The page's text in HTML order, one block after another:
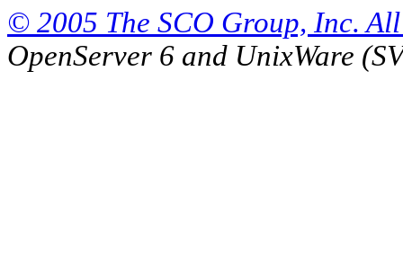
© 2005 The SCO Group, Inc.
OpenServer 6 and UnixWare